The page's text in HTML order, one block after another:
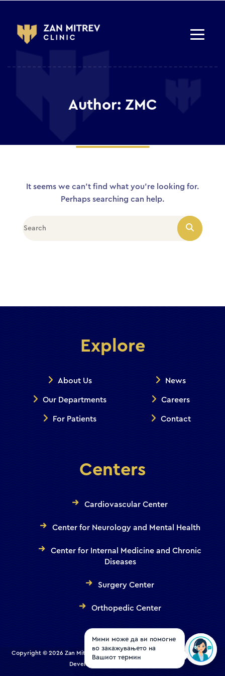
Author: ZMC
It seems we can’t find what you’re looking for.
Perhaps searching can help.
Explore
About Us
Our Departments
For Patients
News
Careers
Contact
Centers
Cardiovascular Center
Center for Neurology and Mental Health
Center for Internal Medicine and Chronic
Diseases
Surgery Center
Orthopedic Center
Copyright © 2026 Zan Mitrev Clinic | All Rights Reserved. Designed and
Developed by
Мими може да ви помогне
во закажувањето на
Вашиот термин